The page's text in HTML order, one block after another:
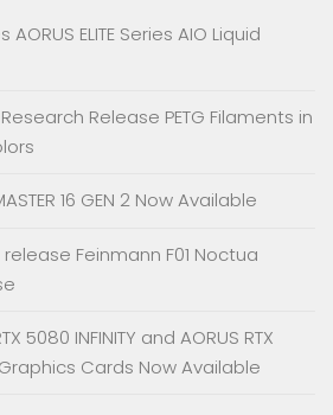
AORUS ELITE Series AIO Liquid
Release PETG Filaments in
16 GEN 2 Now Available
Feinmann F01 Noctua
5080 INFINITY and AORUS RTX
Graphics Cards Now Available